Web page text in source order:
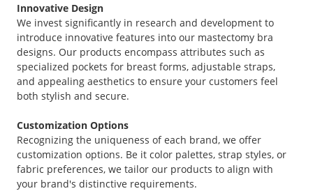
Innovative Design
We invest significantly in research and development to
introduce innovative features into our mastectomy bra
designs. Our products encompass attributes such as
specialized pockets for breast forms, adjustable straps,
and appealing aesthetics to ensure your customers feel
both stylish and secure.
Customization Options
Recognizing the uniqueness of each brand, we offer
customization options. Be it color palettes, strap styles, or
fabric preferences, we tailor our products to align with
your brand's distinctive requirements.